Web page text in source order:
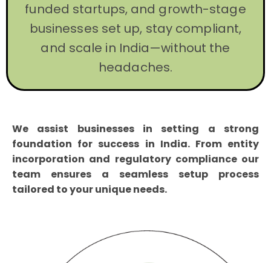
funded startups, and growth-stage
businesses set up, stay compliant,
and scale in India—without the
headaches.
We assist businesses in setting a strong
foundation for success in India. From entity
incorporation and regulatory compliance our
team ensures a seamless setup process
tailored to your unique needs.